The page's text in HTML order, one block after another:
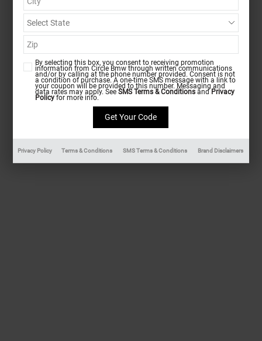
By selecting this box, you consent to receiving promotion
information from Circle Bmw through written communications
and/or by calling at the phone number provided. Consent is not
a condition of purchase. A one-time SMS message with a link to
your coupon will be provided to this number. Messaging and
data rates may apply. SeeSMS Terms & Conditions and Privacy
Policy for more info.
Privacy Policy Terms & Conditions SMS Terms & Conditions Brand Disclaimers